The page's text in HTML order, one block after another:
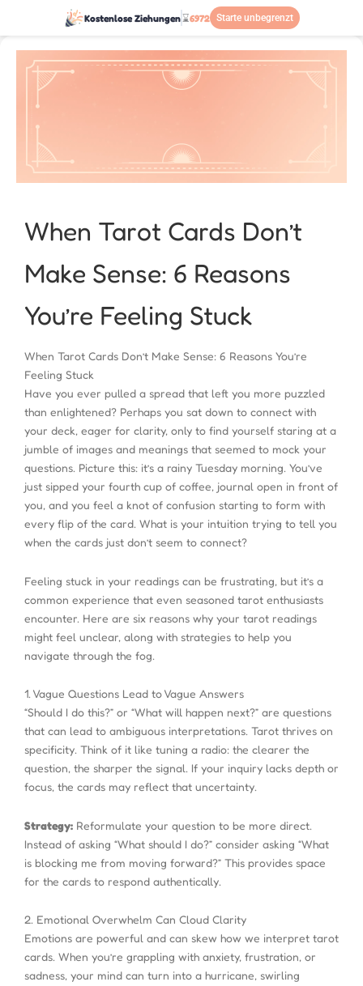
Kostenlose Ziehungen⌛6972 Starte unbegrenzt
When Tarot Cards Don’t
Make Sense: 6 Reasons
You’re Feeling Stuck
When Tarot Cards Don’t Make Sense: 6 Reasons You’re
Feeling Stuck
Have you ever pulled a spread that left you more puzzled
than enlightened? Perhaps you sat down to connect with
your deck, eager for clarity, only to find yourself staring at a
jumble of images and meanings that seemed to mock your
questions. Picture this: it’s a rainy Tuesday morning. You’ve
just sipped your fourth cup of coffee, journal open in front of
you, and you feel a knot of confusion starting to form with
every flip of the card. What is your intuition trying to tell you
when the cards just don’t seem to connect?
Feeling stuck in your readings can be frustrating, but it’s a
common experience that even seasoned tarot enthusiasts
encounter. Here are six reasons why your tarot readings
might feel unclear, along with strategies to help you
navigate through the fog.
1. Vague Questions Lead to Vague Answers
“Should I do this?” or “What will happen next?” are questions
that can lead to ambiguous interpretations. Tarot thrives on
specificity. Think of it like tuning a radio: the clearer the
question, the sharper the signal. If your inquiry lacks depth or
focus, the cards may reflect that uncertainty.
Strategy: Reformulate your question to be more direct.
Instead of asking “What should I do?” consider asking “What
is blocking me from moving forward?” This provides space
for the cards to respond authentically.
2. Emotional Overwhelm Can Cloud Clarity
Emotions are powerful and can skew how we interpret tarot
cards. When you’re grappling with anxiety, frustration, or
sadness, your mind can turn into a hurricane, swirling